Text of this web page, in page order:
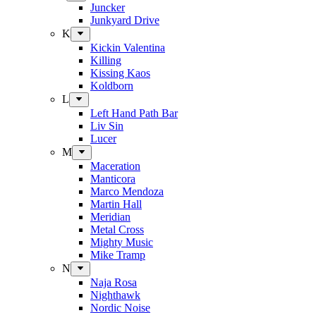
Juncker
Junkyard Drive
K
Kickin Valentina
Killing
Kissing Kaos
Koldborn
L
Left Hand Path Bar
Liv Sin
Lucer
M
Maceration
Manticora
Marco Mendoza
Martin Hall
Meridian
Metal Cross
Mighty Music
Mike Tramp
N
Naja Rosa
Nighthawk
Nordic Noise